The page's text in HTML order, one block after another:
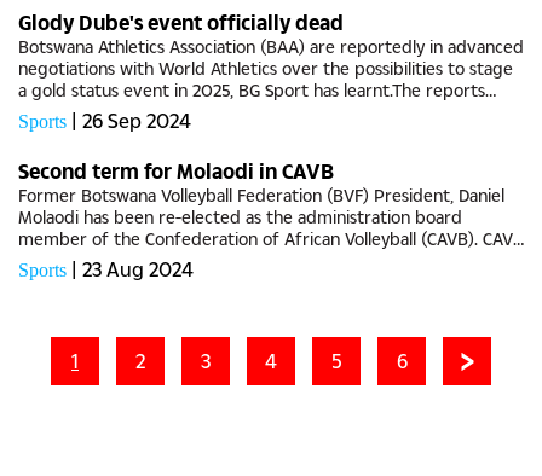
Glody Dube's event officially dead
Botswana Athletics Association (BAA) are reportedly in advanced
negotiations with World Athletics over the possibilities to stage
a gold status event in 2025, BG Sport has learnt.The reports
surfaced on the backdrop of failed attempts to deliver the...
Sports | 26 Sep 2024
Second term for Molaodi in CAVB
Former Botswana Volleyball Federation (BVF) President, Daniel
Molaodi has been re-elected as the administration board
member of the Confederation of African Volleyball (CAVB). CAVB
held their elections this past Sunday in Morocco for the board...
Sports | 23 Aug 2024
1 2 3 4 5 6